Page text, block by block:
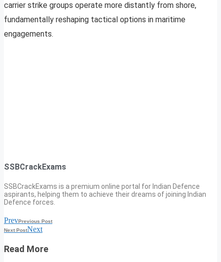
carrier strike groups operate more distantly from shore,
fundamentally reshaping tactical options in maritime
engagements.
SSBCrackExams
SSBCrackExams is a premium online portal for Indian Defence
aspirants, helping them to achieve their dreams of joining Indian
Defence forces.
PrevPrevious Post
Next PostNext
Read More